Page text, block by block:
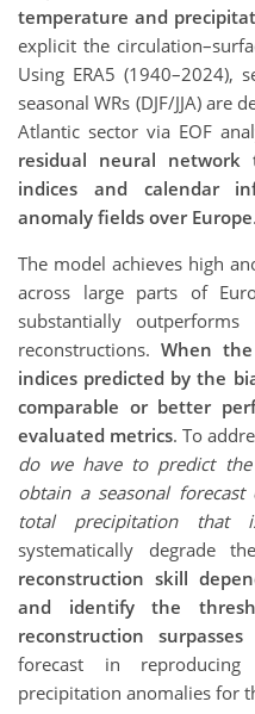
temperature and
explicit the
Using ERA5 (1940–2024),
seasonal WRs (DJF/JJA)
Atlantic sector via EOF
residual neural
indices and calendar
anomaly fields over Europe.
The model achieves high
across large parts of
substantially outperforms
reconstructions. When
indices predicted by the
comparable or better
evaluated metrics. To
do we have to predict
obtain a seasonal
total precipitation that
systematically degrade
reconstruction skill
and identify the
reconstruction surpasses
forecast in reproducing
precipitation anomalies for